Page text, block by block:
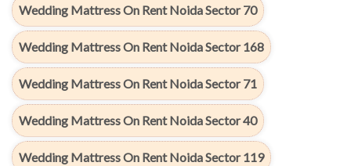
Wedding Mattress On Rent Noida Sector 70
Wedding Mattress On Rent Noida Sector 168
Wedding Mattress On Rent Noida Sector 71
Wedding Mattress On Rent Noida Sector 40
Wedding Mattress On Rent Noida Sector 119